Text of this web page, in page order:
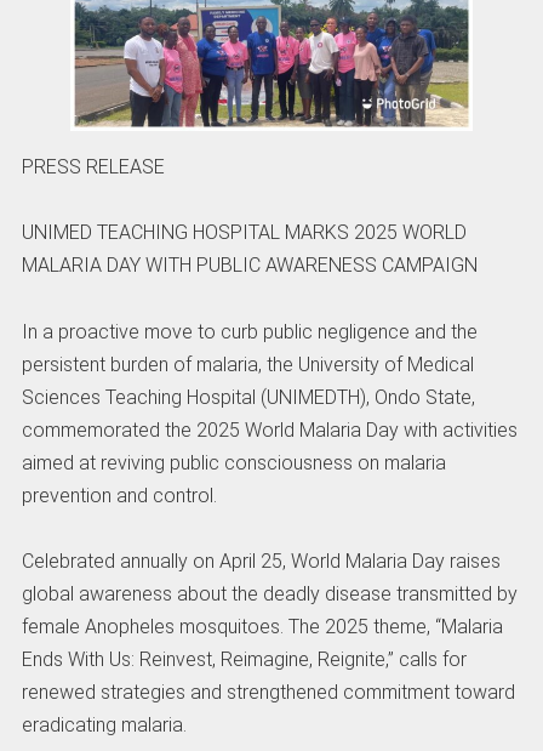
PRESS RELEASE
UNIMED TEACHING HOSPITAL MARKS 2025 WORLD
MALARIA DAY WITH PUBLIC AWARENESS CAMPAIGN
In a proactive move to curb public negligence and the
persistent burden of malaria, the University of Medical
Sciences Teaching Hospital (UNIMEDTH), Ondo State,
commemorated the 2025 World Malaria Day with activities
aimed at reviving public consciousness on malaria
prevention and control.
Celebrated annually on April 25, World Malaria Day raises
global awareness about the deadly disease transmitted by
female Anopheles mosquitoes. The 2025 theme, “Malaria
Ends With Us: Reinvest, Reimagine, Reignite,” calls for
renewed strategies and strengthened commitment toward
eradicating malaria.